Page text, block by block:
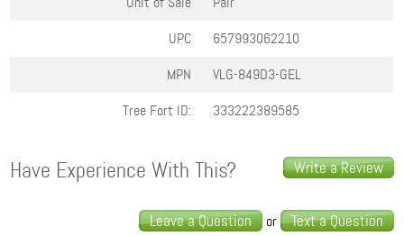
UPC
657993062210
MPN
VLG-849D3-GEL
Tree Fort ID:
333222389585
Write a Review
Have Experience With This?
Leave a Question or Text a Question